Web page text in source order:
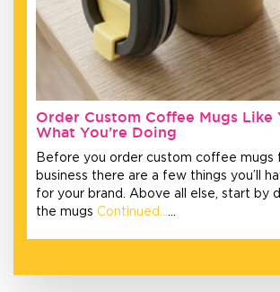
Order Custom Coffee Mugs Like
What You’re Doing
Before you order custom coffee mugs
business there are a few things you’ll
for your brand. Above all else, start by
the mugs Continued……